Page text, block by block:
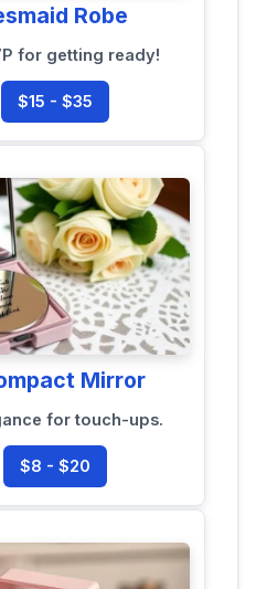
Robe
for getting ready!
$15 - $35
Mirror
for touch-ups.
$8 - $20